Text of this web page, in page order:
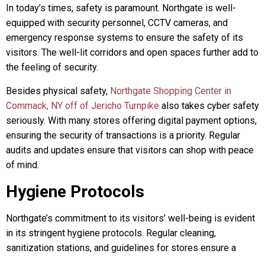
In today’s times, safety is paramount. Northgate is well-
equipped with security personnel, CCTV cameras, and
emergency response systems to ensure the safety of its
visitors. The well-lit corridors and open spaces further add to
the feeling of security.
Besides physical safety, Northgate Shopping Center in
Commack, NY off of Jericho Turnpike also takes cyber safety
seriously. With many stores offering digital payment options,
ensuring the security of transactions is a priority. Regular
audits and updates ensure that visitors can shop with peace
of mind.
Hygiene Protocols
Northgate’s commitment to its visitors’ well-being is evident
in its stringent hygiene protocols. Regular cleaning,
sanitization stations, and guidelines for stores ensure a